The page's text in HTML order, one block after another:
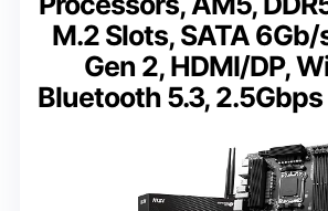
M.2 Slots, SATA 6Gb/
Gen 2, HDMI/DP,
Bluetooth 5.3, 2.5Gbps